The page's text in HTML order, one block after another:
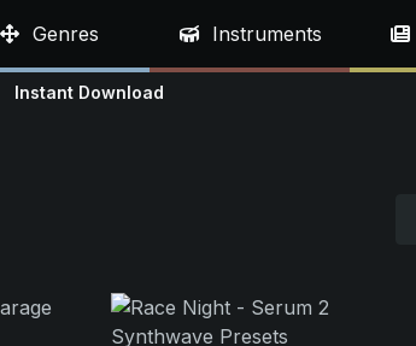
Genres Instruments
Instant Download